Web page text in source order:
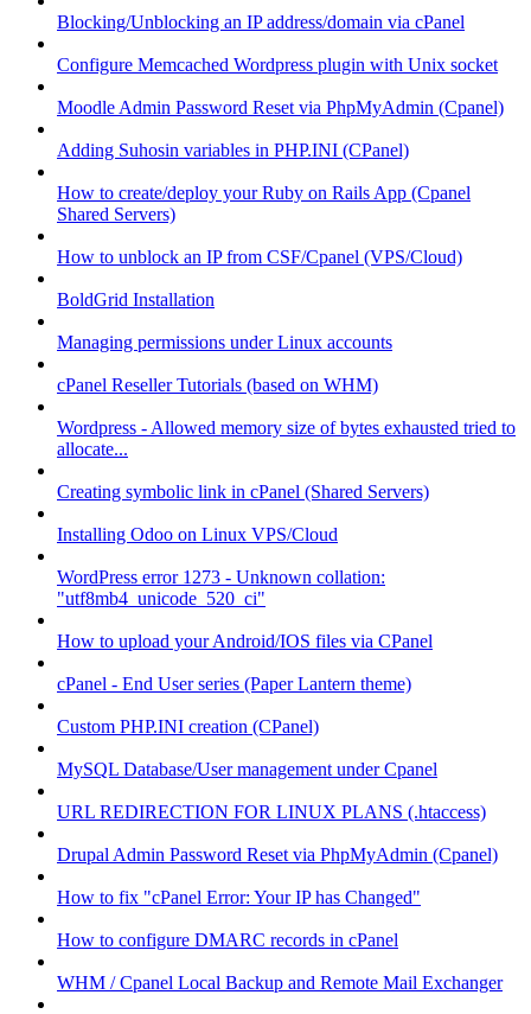
Blocking/Unblocking an IP address/domain via cPanel
Configure Memcached Wordpress plugin with Unix socket
Moodle Admin Password Reset via PhpMyAdmin (Cpanel)
Adding Suhosin variables in PHP.INI (CPanel)
How to create/deploy your Ruby on Rails App (Cpanel
Shared Servers)
How to unblock an IP from CSF/Cpanel (VPS/Cloud)
BoldGrid Installation
Managing permissions under Linux accounts
cPanel Reseller Tutorials (based on WHM)
Wordpress - Allowed memory size of bytes exhausted tried to
allocate...
Creating symbolic link in cPanel (Shared Servers)
Installing Odoo on Linux VPS/Cloud
WordPress error 1273 - Unknown collation:
"utf8mb4_unicode_520_ci"
How to upload your Android/IOS files via CPanel
cPanel - End User series (Paper Lantern theme)
Custom PHP.INI creation (CPanel)
MySQL Database/User management under Cpanel
URL REDIRECTION FOR LINUX PLANS (.htaccess)
Drupal Admin Password Reset via PhpMyAdmin (Cpanel)
How to fix "cPanel Error: Your IP has Changed"
How to configure DMARC records in cPanel
WHM / Cpanel Local Backup and Remote Mail Exchanger